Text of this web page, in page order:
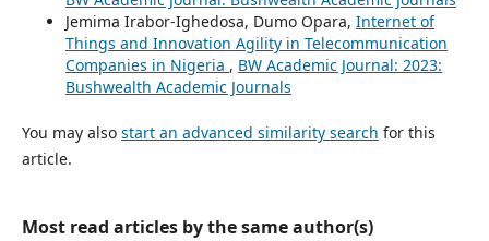
Jemima Irabor-Ighedosa, Dumo Opara, Internet of
Things and Innovation Agility in Telecommunication
Companies in Nigeria , BW Academic Journal: 2023:
Bushwealth Academic Journals
You may also start an advanced similarity search for this
article.
Most read articles by the same author(s)